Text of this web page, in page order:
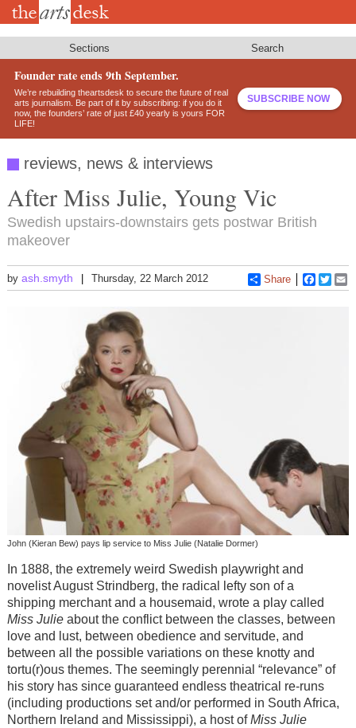
Skip
Sections Search
Founder rate ends 9th September.
We’re rebuilding theartsdesk to secure the future of real
arts journalism. Be part of it by subscribing: if you do it
now, the founders’ rate of just £40 yearly is yours FOR
LIFE!
SUBSCRIBE NOW
reviews, news & interviews
After Miss Julie, Young Vic
Swedish upstairs-downstairs gets postwar British
makeover
by ash.smyth Thursday, 22 March 2012 Share
John (Kieran Bew) pays lip service to Miss Julie (Natalie Dormer)
In 1888, the extremely weird Swedish playwright and
novelist August Strindberg, the radical lefty son of a
shipping merchant and a housemaid, wrote a play called
Miss Julieabout the conflict between the classes, between
love and lust, between obedience and servitude, and
between all the possible variations on these knotty and
tortu(r)ous themes. The seemingly perennial “relevance” of
his story has since guaranteed endless theatrical re-runs
(including productions set and/or performed in South Africa,
Northern Ireland and Mississippi), a host ofMiss Julie